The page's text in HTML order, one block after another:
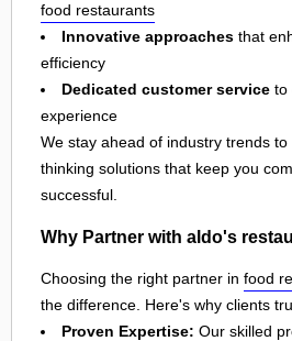
food restaurants
Innovative approaches that
efficiency
Dedicated customer service to
experience
We stay ahead of industry trends
thinking solutions that keep you
successful.
Why Partner with aldo's
Choosing the right partner in food
the difference. Here's why clients
Proven Expertise: Our skilled